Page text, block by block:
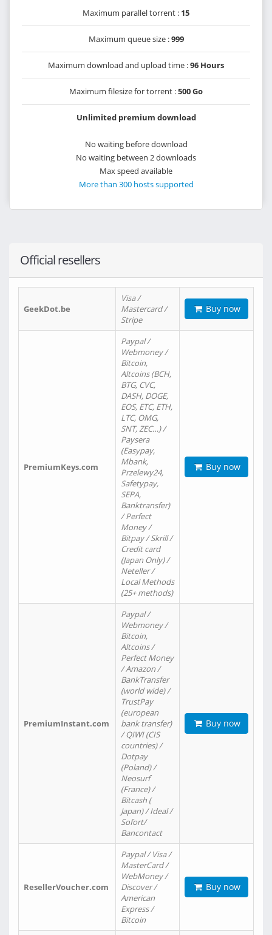
Maximum parallel torrent : 15
Maximum queue size :999
Maximum download and upload time :96 Hours
Maximum filesize for torrent :500 Go
Unlimited premium download
No waiting before download
No waiting between 2 downloads
Max speed available
More than 300 hosts supported
Official resellers
GeekDot.be
Visa /
Mastercard /
Stripe
Buy now
PremiumKeys.com
Paypal /
Webmoney /
Bitcoin,
Altcoins (BCH,
BTG, CVC,
DASH, DOGE,
EOS, ETC, ETH,
LTC, OMG,
SNT, ZEC…) /
Paysera
(Easypay,
Mbank,
Przelewy24,
Safetypay,
SEPA,
Banktransfer)
/ Perfect
Money /
Bitpay / Skrill /
Credit card
(Japan Only) /
Neteller /
Local Methods
(25+ methods)
Buy now
PremiumInstant.com
Paypal /
Webmoney /
Bitcoin,
Altcoins /
Perfect Money
/ Amazon /
BankTransfer
(world wide) /
TrustPay
(european
bank transfer)
/ QIWI (CIS
countries) /
Dotpay
(Poland) /
Neosurf
(France) /
Bitcash (
Japan) / Ideal /
Sofort/
Bancontact
Buy now
ResellerVoucher.com
Paypal / Visa /
MasterCard /
WebMoney /
Discover /
American
Express /
Bitcoin
Buy now